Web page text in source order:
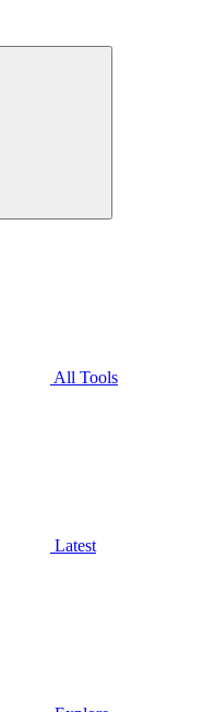
All Tools
Latest